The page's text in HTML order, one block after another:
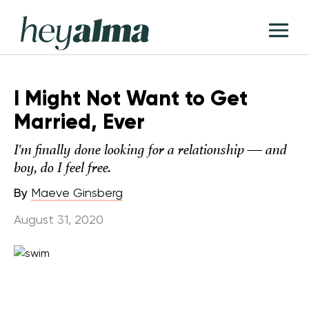
content
Hey
Alma
I Might Not Want to Get
Married, Ever
I'm finally done looking for a relationship — and
boy, do I feel free.
By Maeve Ginsberg
August 31, 2020